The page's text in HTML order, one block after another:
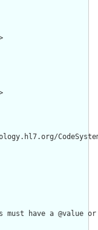
must have a @value